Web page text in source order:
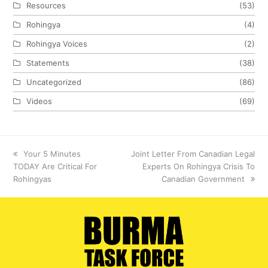
Resources
(53)
Rohingya
(4)
Rohingya Voices
(2)
Statements
(38)
Uncategorized
(86)
Videos
(69)
previous
post:
Your 5 Minutes
TODAY Are Critical For
Rohingyas
next
post:
Joint Letter From Canadian Legal
Experts On Rohingya Crisis To
Canadian Government